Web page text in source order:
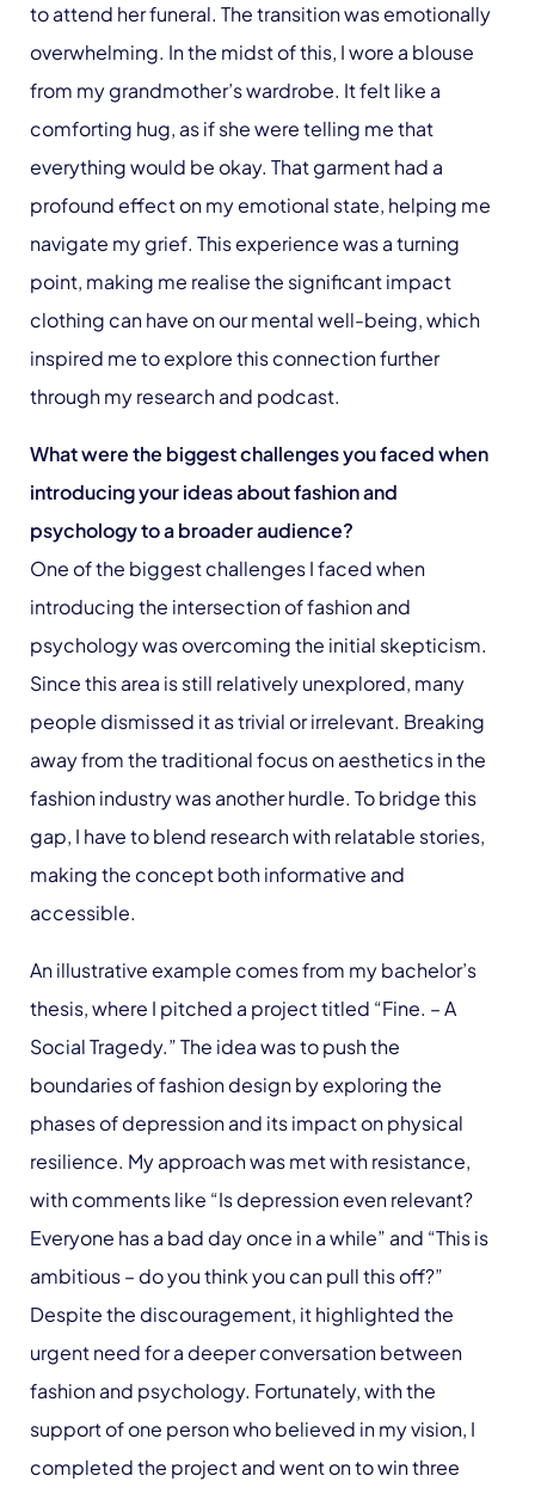
to attend her funeral. The transition was emotionally
overwhelming. In the midst of this, I wore a blouse
from my grandmother’s wardrobe. It felt like a
comforting hug, as if she were telling me that
everything would be okay. That garment had a
profound effect on my emotional state, helping me
navigate my grief. This experience was a turning
point, making me realise the significant impact
clothing can have on our mental well-being, which
inspired me to explore this connection further
through my research and podcast.
What were the biggest challenges you faced when
introducing your ideas about fashion and
psychology to a broader audience?
One of the biggest challenges I faced when
introducing the intersection of fashion and
psychology was overcoming the initial skepticism.
Since this area is still relatively unexplored, many
people dismissed it as trivial or irrelevant. Breaking
away from the traditional focus on aesthetics in the
fashion industry was another hurdle. To bridge this
gap, I have to blend research with relatable stories,
making the concept both informative and
accessible.
An illustrative example comes from my bachelor’s
thesis, where I pitched a project titled “Fine. – A
Social Tragedy.” The idea was to push the
boundaries of fashion design by exploring the
phases of depression and its impact on physical
resilience. My approach was met with resistance,
with comments like “Is depression even relevant?
Everyone has a bad day once in a while” and “This is
ambitious – do you think you can pull this off?”
Despite the discouragement, it highlighted the
urgent need for a deeper conversation between
fashion and psychology. Fortunately, with the
support of one person who believed in my vision, I
completed the project and went on to win three